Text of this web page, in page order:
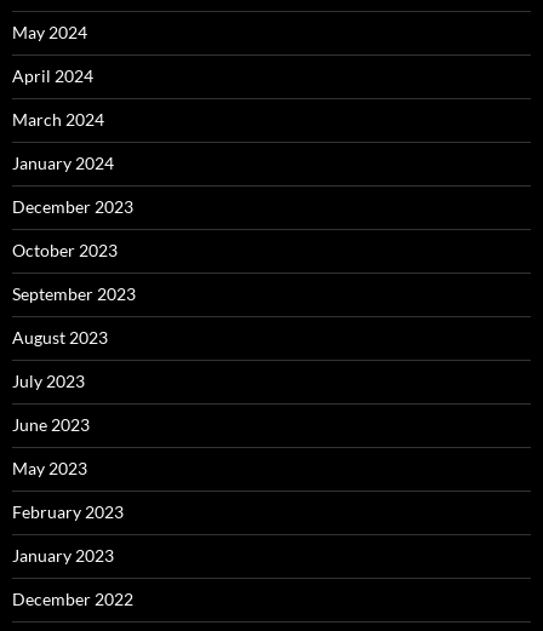
May 2024
April 2024
March 2024
January 2024
December 2023
October 2023
September 2023
August 2023
July 2023
June 2023
May 2023
February 2023
January 2023
December 2022